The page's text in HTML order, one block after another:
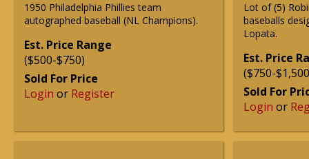
1950 Philadelphia Phillies team
autographed baseball (NL Champions).
Est. Price Range
($500-$750)
Sold For Price
Login or Register
Lot of (5)
baseballs
Lopata.
Est. Price
($750-
Sold For
Login or